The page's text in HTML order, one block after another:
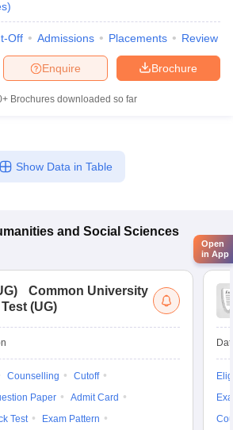
)
Off Admissions Placements Review
Brochure
Enquire
Brochures downloaded so far
Show Data in Table
and Social Sciences
)
Common University
(UG)
Counselling
Cutoff
Paper
Admit Card
Test
Exam Pattern
Open
in App